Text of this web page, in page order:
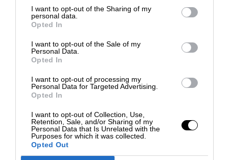
I want to opt-out of the Sharing of my
personal data.
Opted In
I want to opt-out of the Sale of my
Personal Data.
Opted In
I want to opt-out of processing my
Personal Data for Targeted Advertising.
Opted In
I want to opt-out of Collection, Use,
Retention, Sale, and/or Sharing of my
Personal Data that Is Unrelated with the
Purposes for which it was collected.
Opted Out